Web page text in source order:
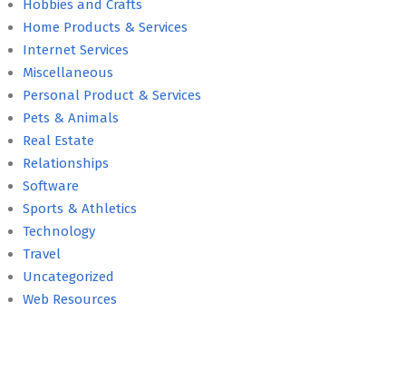
Hobbies and Crafts
Home Products & Services
Internet Services
Miscellaneous
Personal Product & Services
Pets & Animals
Real Estate
Relationships
Software
Sports & Athletics
Technology
Travel
Uncategorized
Web Resources